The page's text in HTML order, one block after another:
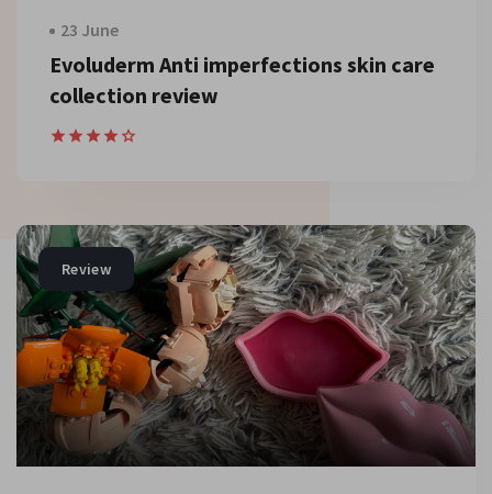
23 June
Evoluderm Anti imperfections skin care
collection review
Review